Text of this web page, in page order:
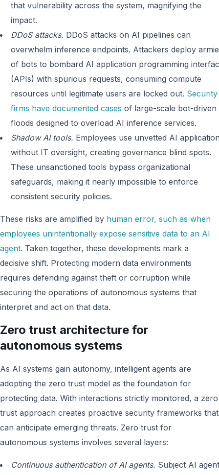
that vulnerability across the system, magnifying the
impact.
DDoS attacks. DDoS attacks on AI pipelines can
overwhelm inference endpoints. Attackers deploy
of bots to bombard AI application programming
(APIs) with spurious requests, consuming compute
resources until legitimate users are locked out. Security
firms have documented cases of large-scale bot-driven
floods designed to overload AI inference services.
Shadow AI tools. Employees use unvetted AI
without IT oversight, creating governance blind spots.
These unsanctioned tools bypass organizational
safeguards, making it nearly impossible to enforce
consistent security policies.
These risks are amplified by human error, such as when
employees unintentionally expose sensitive data to an AI
agent. Taken together, these developments mark a
decisive shift. Protecting modern data environments
requires defending against theft or corruption while
securing the operations of autonomous systems that
interpret and act on that data.
Zero trust architecture for
autonomous systems
As AI systems gain autonomy, intelligent agents are
adopting the zero trust model as the foundation for
protecting data. With interactions strictly monitored, a zero
trust approach creates proactive security frameworks that
can anticipate emerging threats. Zero trust for
autonomous systems involves several layers:
Continuous authentication of AI agents. Subject AI